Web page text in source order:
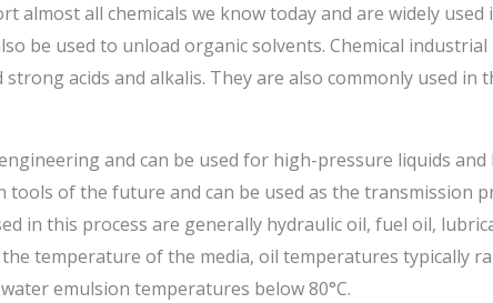
almost all chemicals we know today and are widely used
be used to unload organic solvents. Chemical industrial
acids and alkalis. They are also commonly used
and can be used for high-pressure liquids
tools of the future and can be used as the transmission
in this process are generally hydraulic oil, fuel oil,
temperature of the media, oil temperatures typically
emulsion temperatures below 80°C.